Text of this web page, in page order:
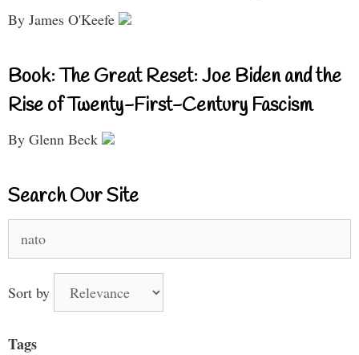
By James O'Keefe
Book: The Great Reset: Joe Biden and the
Rise of Twenty-First-Century Fascism
By Glenn Beck
Search Our Site
for:
Sort by
Tags